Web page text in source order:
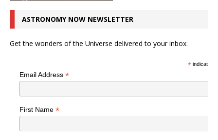
ASTRONOMY NOW NEWSLETTER
Get the wonders of the Universe delivered to your inbox.
*indicates
Email Address *
First Name *